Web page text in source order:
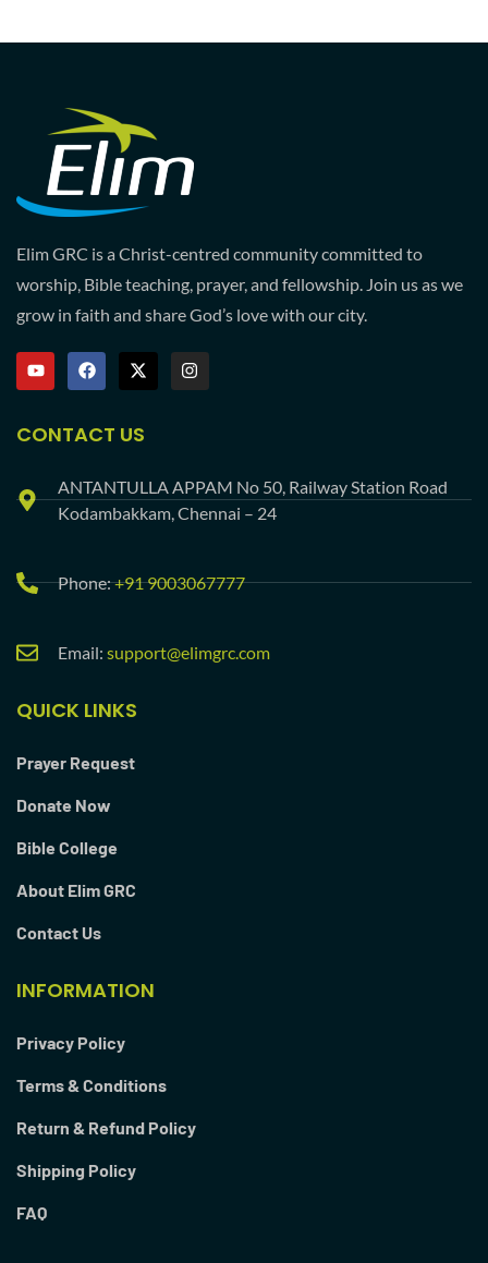
Elim GRC is a Christ-centred community committed to
worship, Bible teaching, prayer, and fellowship. Join us as we
grow in faith and share God’s love with our city.
CONTACT US
ANTANTULLA APPAM No 50, Railway Station Road
Kodambakkam, Chennai – 24
Phone:+91 9003067777
Email: support@elimgrc.com
QUICK LINKS
Prayer Request
Donate Now
Bible College
About Elim GRC
Contact Us
INFORMATION
Privacy Policy
Terms & Conditions
Return & Refund Policy
Shipping Policy
FAQ